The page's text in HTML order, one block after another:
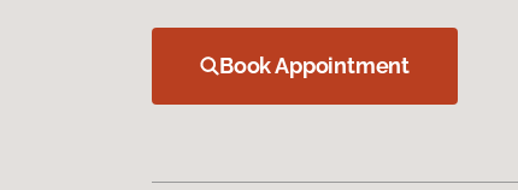
Book Appointment